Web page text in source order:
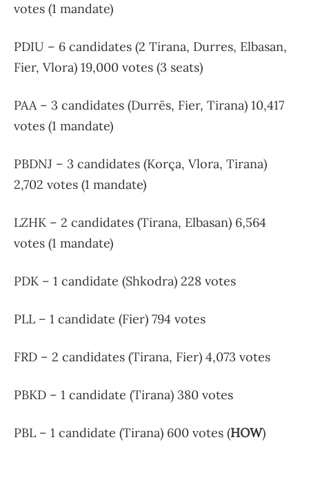
votes (1 mandate)
PDIU – 6 candidates (2 Tirana, Durres, Elbasan,
Fier, Vlora) 19,000 votes (3 seats)
PAA – 3 candidates (Durrës, Fier, Tirana) 10,417
votes (1 mandate)
PBDNJ – 3 candidates (Korça, Vlora, Tirana)
2,702 votes (1 mandate)
LZHK – 2 candidates (Tirana, Elbasan) 6,564
votes (1 mandate)
PDK – 1 candidate (Shkodra) 228 votes
PLL – 1 candidate (Fier) 794 votes
FRD – 2 candidates (Tirana, Fier) 4,073 votes
PBKD – 1 candidate (Tirana) 380 votes
PBL – 1 candidate (Tirana) 600 votes (HOW)